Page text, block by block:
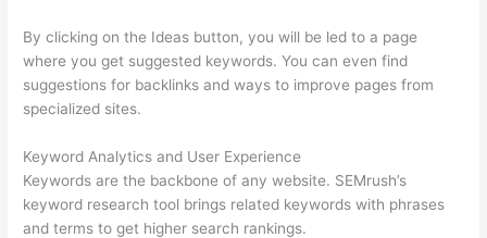
By clicking on the Ideas button, you will be led to a page
where you get suggested keywords. You can even find
suggestions for backlinks and ways to improve pages from
specialized sites.
Keyword Analytics and User Experience
Keywords are the backbone of any website. SEMrush’s
keyword research tool brings related keywords with phrases
and terms to get higher search rankings.